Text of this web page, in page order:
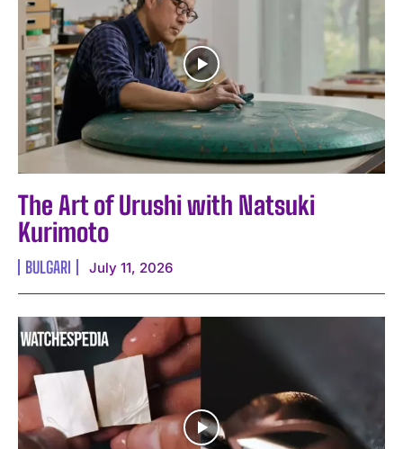
The Art of Urushi with Natsuki
Kurimoto
BULGARI July 11, 2026